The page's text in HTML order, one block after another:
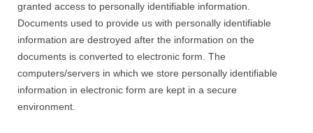
granted access to personally identifiable information.
Documents used to provide us with personally identifiable
information are destroyed after the information on the
documents is converted to electronic form. The
computers/servers in which we store personally identifiable
information in electronic form are kept in a secure
environment.